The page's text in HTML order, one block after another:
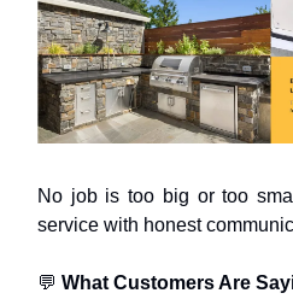
No job is too big or too
service with honest
💬 What Customers Are